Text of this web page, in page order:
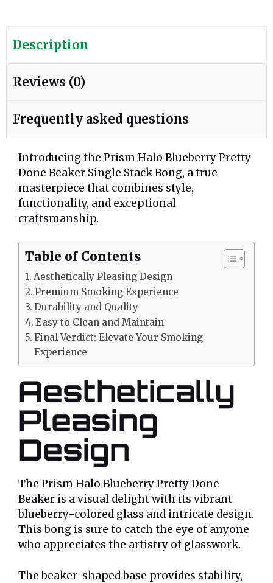
Description
Reviews (0)
Frequently asked questions
Introducing the Prism Halo Blueberry Pretty
Done Beaker Single Stack Bong, a true
masterpiece that combines style,
functionality, and exceptional
craftsmanship.
Table of Contents
Aesthetically Pleasing Design
Premium Smoking Experience
Durability and Quality
Easy to Clean and Maintain
Final Verdict: Elevate Your Smoking
Experience
Aesthetically
Pleasing
Design
The Prism Halo Blueberry Pretty Done
Beaker is a visual delight with its vibrant
blueberry-colored glass and intricate design.
This bong is sure to catch the eye of anyone
who appreciates the artistry of glasswork.
The beaker-shaped base provides stability,